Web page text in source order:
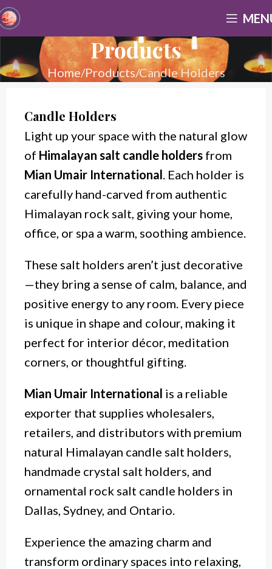
Products
Home Products Candle Holders
Candle Holders
Light up your space with the natural glow
of Himalayan salt candle holders from
Mian Umair International. Each holder is
carefully hand-carved from authentic
Himalayan rock salt, giving your home,
office, or spa a warm, soothing ambience.
These salt holders aren’t just decorative
—they bring a sense of calm, balance, and
positive energy to any room. Every piece
is unique in shape and colour, making it
perfect for interior décor, meditation
corners, or thoughtful gifting.
Mian Umair International is a reliable
exporter that supplies wholesalers,
retailers, and distributors with premium
natural Himalayan candle salt holders,
handmade crystal salt holders, and
ornamental rock salt candle holders in
Dallas, Sydney, and Ontario.
Experience the amazing charm and
transform ordinary spaces into relaxing,